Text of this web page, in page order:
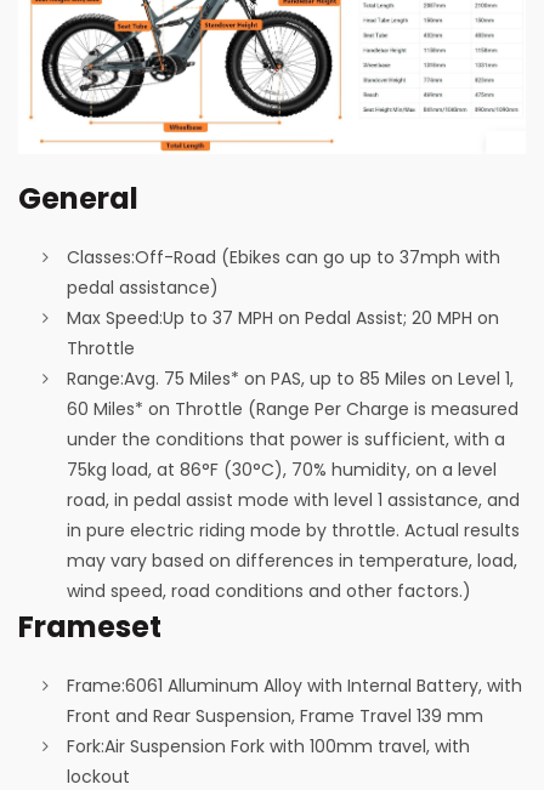
General
Classes:Off-Road (Ebikes can go up to 37mph with
pedal assistance)
Max Speed:Up to 37 MPH on Pedal Assist; 20 MPH on
Throttle
Range:Avg. 75 Miles* on PAS, up to 85 Miles on Level 1,
60 Miles* on Throttle (Range Per Charge is measured
under the conditions that power is sufficient, with a
75kg load, at 86°F (30°C), 70% humidity, on a level
road, in pedal assist mode with level 1 assistance, and
in pure electric riding mode by throttle. Actual results
may vary based on differences in temperature, load,
wind speed, road conditions and other factors.)
Frameset
Frame:6061 Alluminum Alloy with Internal Battery, with
Front and Rear Suspension, Frame Travel 139 mm
Fork:Air Suspension Fork with 100mm travel, with
lockout